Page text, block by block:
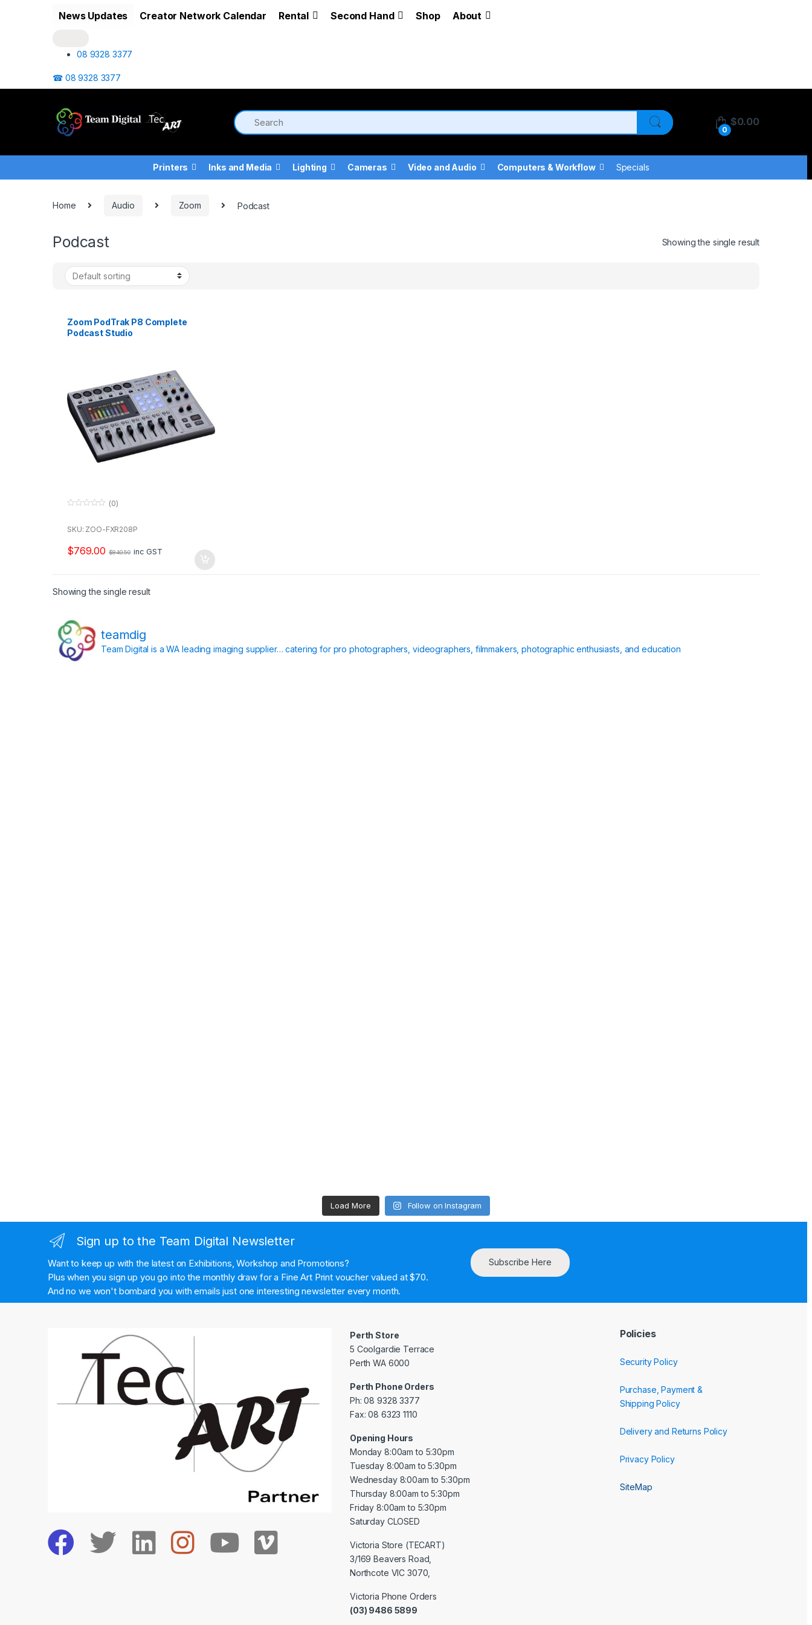
News Updates Creator Network Calendar Rental Second Hand Shop About
08 9328 3377
☎ 08 9328 3377
0
$0.00
Printers Inks and Media Lighting Cameras Video and Audio Computers & Workflow Specials
Home Audio Zoom Podcast
Podcast Showing the single result
Zoom PodTrak P8 Complete
Podcast Studio
u
f
5
(0)
SKU: ZOO-FXR208P
$769.00 $840.50 inc GST
Showing the single result
teamdig
Team Digital is a WA leading imaging supplier… catering for pro photographers, videographers, filmmakers, photographic enthusiasts, and education
Load More Follow on Instagram
Sign up to the Team Digital Newsletter
Want to keep up with the latest on Exhibitions, Workshop and Promotions?
Plus when you sign up you go into the monthly draw for a Fine Art Print voucher valued at $70.
And no we won't bombard you with emails just one interesting newsletter every month.
Subscribe Here
Perth Store
5 Coolgardie Terrace
Perth WA 6000
Perth Phone Orders
Ph: 08 9328 3377
Fax: 08 6323 1110
Opening Hours
Monday 8:00am to 5:30pm
Tuesday 8:00am to 5:30pm
Wednesday 8:00am to 5:30pm
Thursday 8:00am to 5:30pm
Friday 8:00am to 5:30pm
Saturday CLOSED
Victoria Store (TECART)
3/169 Beavers Road,
Northcote VIC 3070,
Victoria Phone Orders
(03) 9486 5899
Policies
Security Policy
Purchase, Payment &
Shipping Policy
Delivery and Returns Policy
Privacy Policy
SiteMap